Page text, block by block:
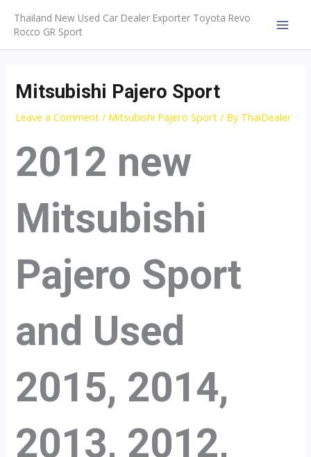
content
Thailand New Used Car Dealer Exporter Toyota Revo
Rocco GR Sport
Mitsubishi Pajero Sport
Leave a Comment / Mitsubishi Pajero Sport / By ThaiDealer
2012 new
Mitsubishi
Pajero Sport
and Used
2015, 2014,
2013, 2012,